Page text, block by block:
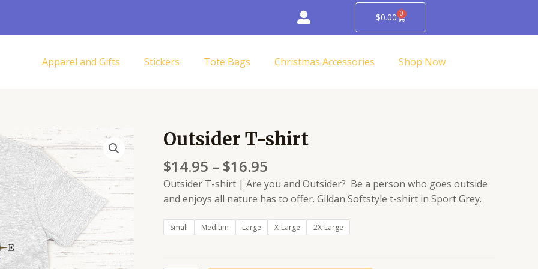
$0.00 0
Cart
Apparel and Gifts Stickers Tote Bags Christmas Accessories Shop Now
Outsider T-shirt
$14.95 – $16.95
Price
range:
through
$16.95
Outsider T-shirt | Are you and Outsider? Be a person who goes outside
and enjoys all nature has to offer. Gildan Softstyle t-shirt in Sport Grey.
Small Medium Large X-Large 2X-Large
Outsider
T-
shirt
quantity